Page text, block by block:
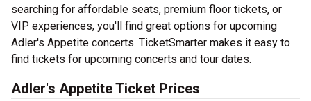
searching for affordable seats, premium floor tickets, or
VIP experiences, you'll find great options for upcoming
Adler's Appetite concerts. TicketSmarter makes it easy to
find tickets for upcoming concerts and tour dates.
Adler's Appetite Ticket Prices